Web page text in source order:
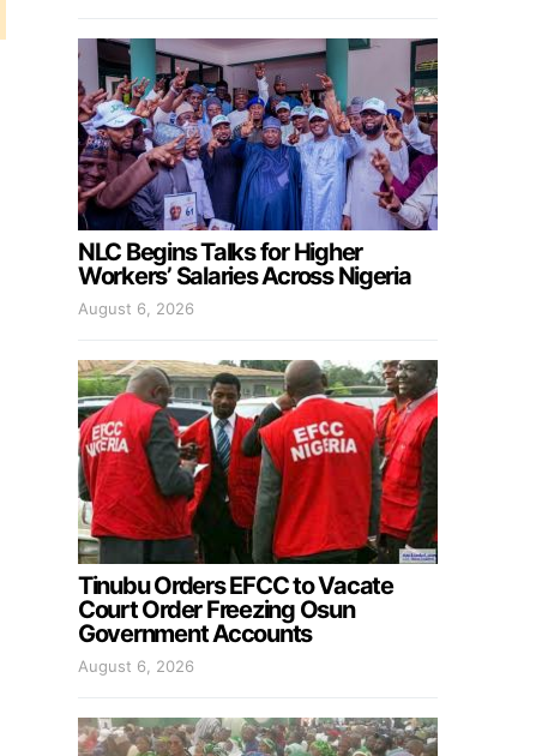
NLC Begins Talks for Higher
Workers’ Salaries Across Nigeria
August 6, 2026
Tinubu Orders EFCC to Vacate
Court Order Freezing Osun
Government Accounts
August 6, 2026